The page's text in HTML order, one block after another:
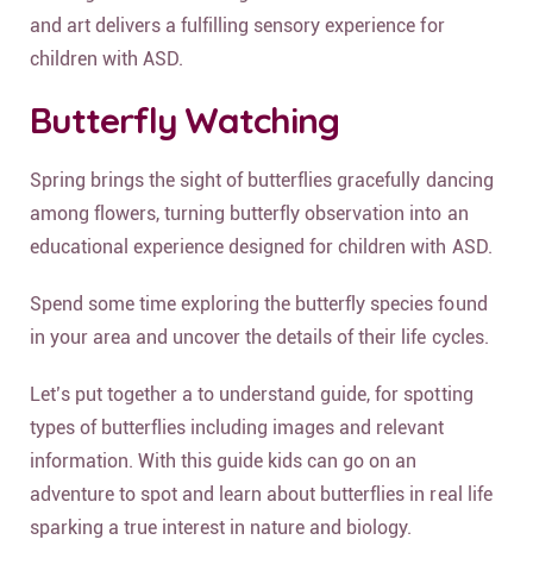
and art delivers a fulfilling sensory experience for
children with ASD.
Butterfly Watching
Spring brings the sight of butterflies gracefully dancing
among flowers, turning butterfly observation into an
educational experience designed for children with ASD.
Spend some time exploring the butterfly species found
in your area and uncover the details of their life cycles.
Let’s put together a to understand guide, for spotting
types of butterflies including images and relevant
information. With this guide kids can go on an
adventure to spot and learn about butterflies in real life
sparking a true interest in nature and biology.